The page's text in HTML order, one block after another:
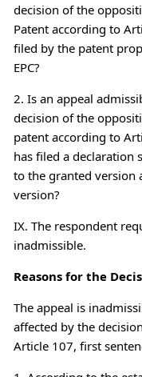
decision of the
Patent according to
filed by the patent
EPC?
2. Is an appeal
decision of the
patent according to
has filed a declaration
to the granted version
version?
IX. The respondent
inadmissible.
Reasons for the
The appeal is
affected by the
Article 107, first